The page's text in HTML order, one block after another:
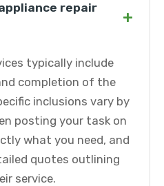
repair
+
typically include
completion of the
inclusions vary by
posting your task on
what you need, and
quotes outlining
service.